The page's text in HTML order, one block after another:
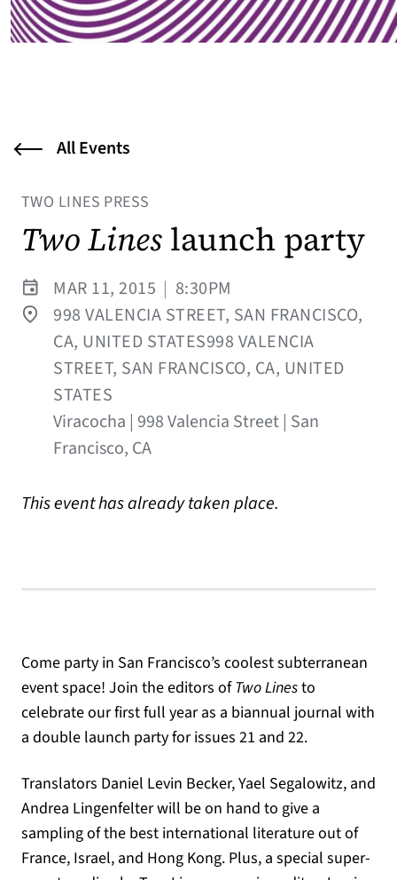
All Events
TWO LINES PRESS
Two Lines launch party
MAR 11, 2015 | 8:30PM
998 VALENCIA STREET, SAN FRANCISCO,
CA, UNITED STATES998 VALENCIA
STREET, SAN FRANCISCO, CA, UNITED
STATES
Viracocha | 998 Valencia Street | San
Francisco, CA
This event has already taken place.
Come party in San Francisco’s coolest subterranean
event space! Join the editors ofTwo Linesto
celebrate our first full year as a biannual journal with
a double launch party for issues 21 and 22.
Translators Daniel Levin Becker, Yael Segalowitz, and
Andrea Lingenfelter will be on hand to give a
sampling of the best international literature out of
France, Israel, and Hong Kong. Plus, a special super-